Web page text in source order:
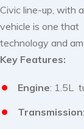
Civic line-up, with
vehicle is one
technology and
Key Features:
Engine: 1.5L
Transmission